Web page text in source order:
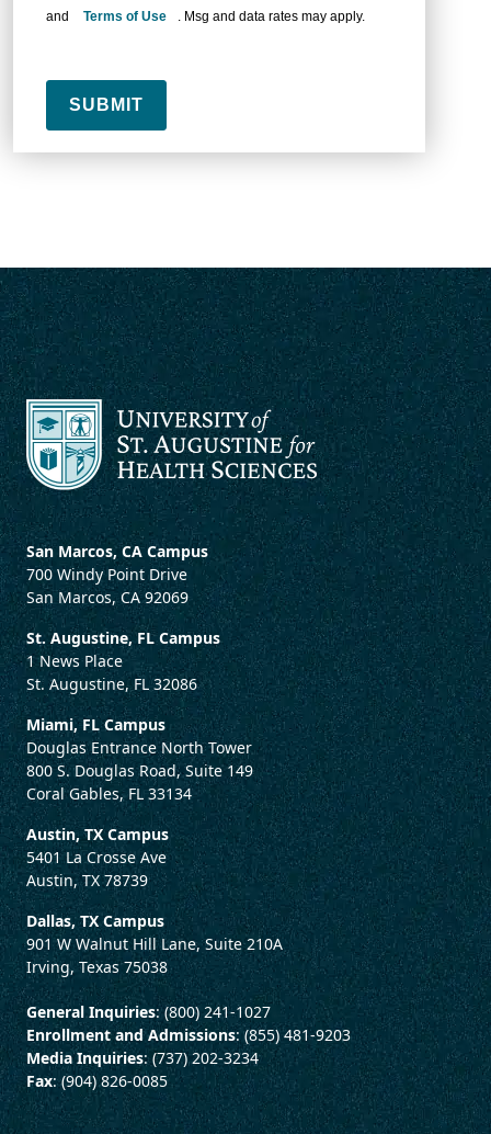
and Terms of Use . Msg and data rates may apply.
SUBMIT
San Marcos, CA Campus
700 Windy Point Drive
San Marcos, CA 92069
St. Augustine, FL Campus
1 News Place
St. Augustine, FL 32086
Miami, FL Campus
Douglas Entrance North Tower
800 S. Douglas Road, Suite 149
Coral Gables, FL 33134
Austin, TX Campus
5401 La Crosse Ave
Austin, TX 78739
Dallas, TX Campus
901 W Walnut Hill Lane, Suite 210A
Irving, Texas 75038
General Inquiries: (800) 241-1027
Enrollment and Admissions: (855) 481-9203
Media Inquiries: (737) 202-3234
Fax: (904) 826-0085